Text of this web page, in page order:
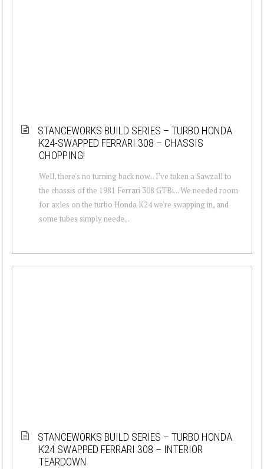
STANCEWORKS BUILD SERIES – TURBO HONDA
K24-SWAPPED FERRARI 308 – CHASSIS
CHOPPING!
Well, there's no turning back now... I've taken a Sawzall to
the chassis of the 1981 Ferrari 308 GTBi... We needed room
for axles on the turbo Honda K24 we're swapping in, and
some tubes simply neede...
STANCEWORKS BUILD SERIES – TURBO HONDA
K24 SWAPPED FERRARI 308 – INTERIOR
TEARDOWN